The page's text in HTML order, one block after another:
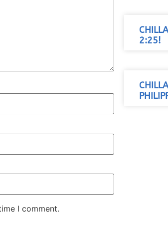
I comment.
2:25!